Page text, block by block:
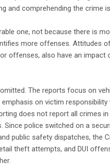
and comprehending the crime
one, not because there is
more offenses. Attitudes
offenses, also have an impact
The reports focus on
on victim
does not report all crimes
police switched on a
public safety dispatches, the
theft attempts, and DUI